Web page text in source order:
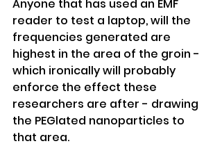
Anyone that has used an EMF
reader to test a laptop, will the
frequencies generated are
highest in the area of the groin -
which ironically will probably
enforce the effect these
researchers are after - drawing
the PEGlated nanoparticles to
that area.